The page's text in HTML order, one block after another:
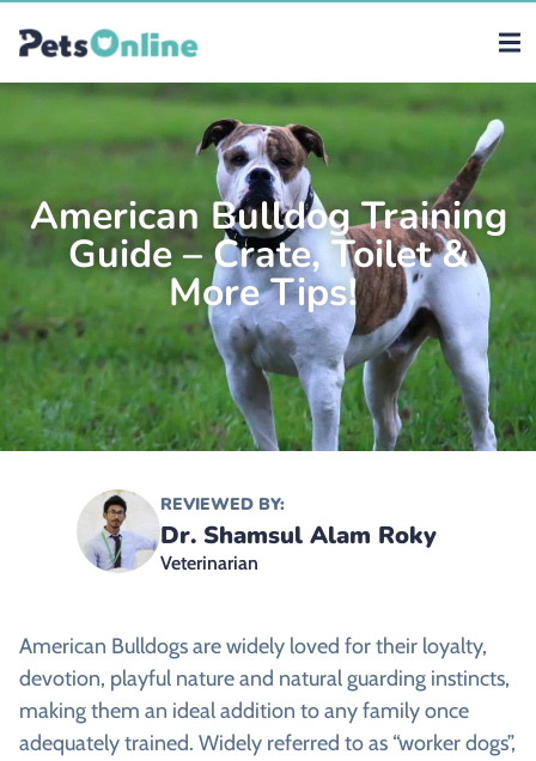
American Bulldog Training
Guide – Crate, Toilet &
More Tips!
REVIEWED BY:
Dr. Shamsul Alam Roky
Veterinarian
American Bulldogs are widely loved for their loyalty,
devotion, playful nature and natural guarding instincts,
making them an ideal addition to any family once
adequately trained. Widely referred to as “worker dogs”,